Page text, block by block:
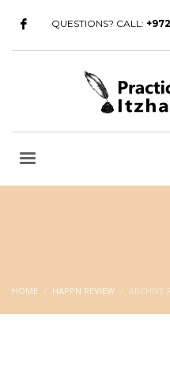
QUESTIONS? CALL:
HOME HAPPN REVIEW ARCHIVE